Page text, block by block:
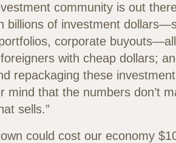
community is out
billions of investment
corporate
with cheap dollars;
repackaging these
mind that the numbers don’t
sells.”
could cost our economy